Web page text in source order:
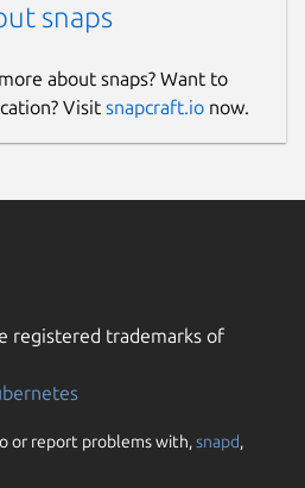
snaps
about snaps? Want to
Visit snapcraft.io now.
registered trademarks of
or report problems with,snapd,